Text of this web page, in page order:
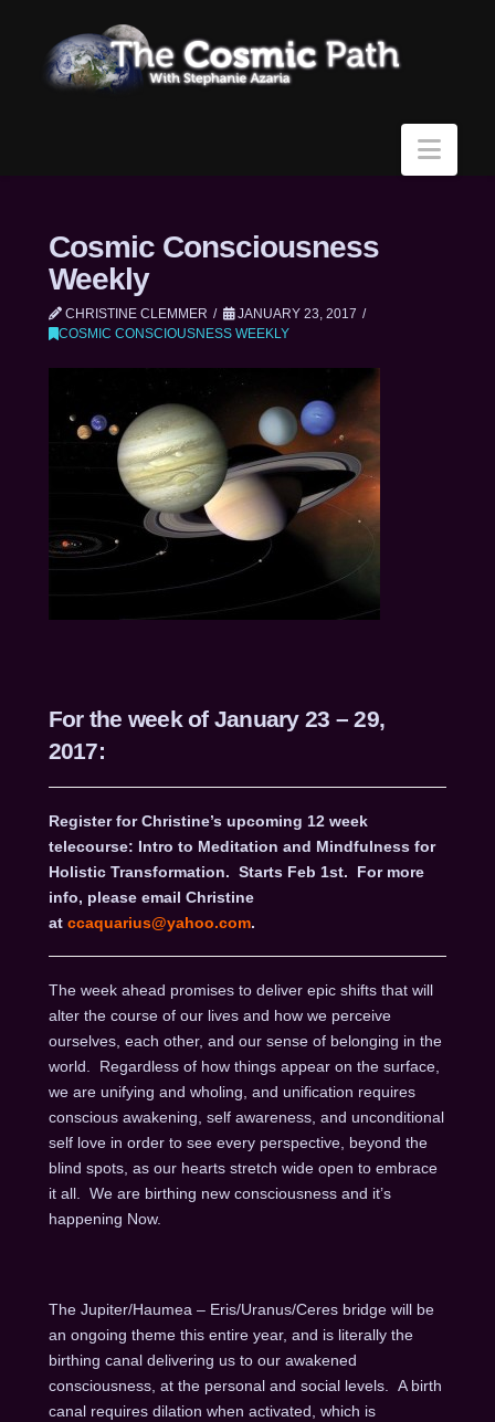
Cosmic Consciousness
Weekly
CHRISTINE CLEMMER
JANUARY 23, 2017
COSMIC CONSCIOUSNESS WEEKLY
For the week of January 23 – 29,
2017:
Register for Christine’s upcoming 12 week
telecourse: Intro to Meditation and Mindfulness for
Holistic Transformation. Starts Feb 1st.
For more
info, please email Christine
at ccaquarius@yahoo.com.
The week ahead promises to deliver epic shifts that will
alter the course of our lives and how we perceive
ourselves, each other, and our sense of belonging in the
world. Regardless of how things appear on the surface,
we are unifying and wholing, and unification requires
conscious awakening, self awareness, and unconditional
self love in order to see every perspective, beyond the
blind spots, as our hearts stretch wide open to embrace
it all. We are birthing new consciousness and it’s
happening Now.
The Jupiter/Haumea – Eris/Uranus/Ceres bridge will be
an ongoing theme this entire year, and is literally the
birthing canal delivering us to our awakened
consciousness, at the personal and social levels. A birth
canal requires dilation when activated, which is